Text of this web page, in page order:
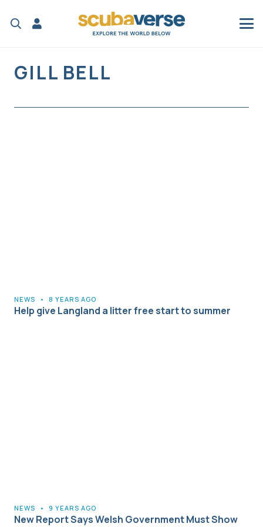
GILL BELL
NEWS • 8 YEARS AGO
Help give Langland a litter free start to summer
NEWS • 9 YEARS AGO
New Report Says Welsh Government Must Show